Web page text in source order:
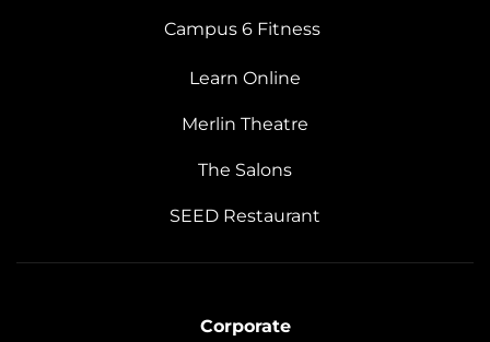
Campus 6 Fitness
Learn Online
Merlin Theatre
The Salons
SEED Restaurant
Corporate